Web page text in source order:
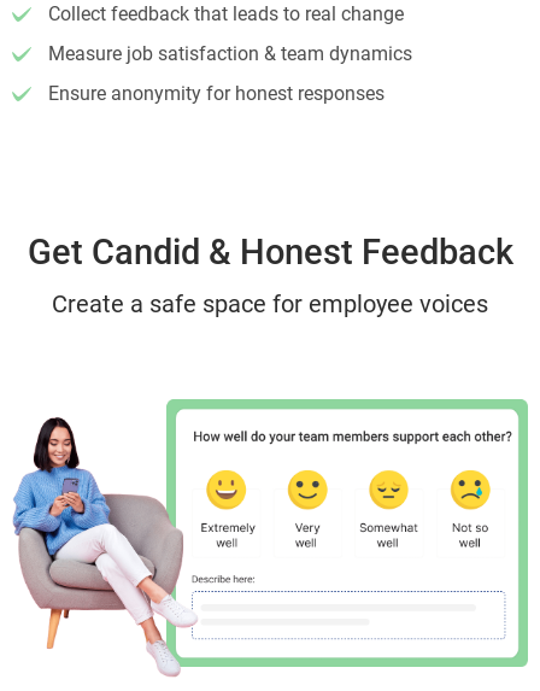
Collect feedback that leads to real change
Measure job satisfaction & team dynamics
Ensure anonymity for honest responses
Get Candid & Honest Feedback
Create a safe space for employee voices